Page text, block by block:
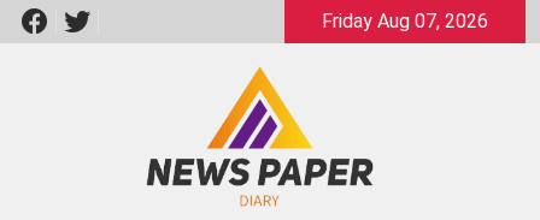
Skip
to
Friday Aug 07, 2026